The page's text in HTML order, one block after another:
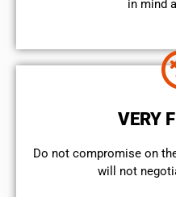
in mind
VERY
​Do not compromise on
will not